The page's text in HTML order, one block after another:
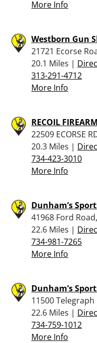
More Info
Westborn Gun
21721 Ecorse
20.1 Miles |
313-291-4712
More Info
RECOIL
22509 ECORSE
20.3 Miles |
734-423-3010
More Info
Dunham’s
41968 Ford
22.6 Miles |
734-981-7265
More Info
Dunham’s
11500
22.6 Miles |
734-759-1012
More Info